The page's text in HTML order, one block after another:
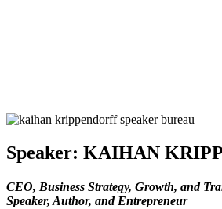
Speaker: KAIHAN
CEO, Business Strategy, Growth, and
Speaker, Author, and Entrepreneur